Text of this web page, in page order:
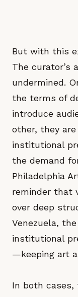
But with this
The curator’s
undermined.
the terms of
introduce
other, they
institutional
the demand
Philadelphia
reminder that
over deep
Venezuela,
institutional
—keeping art
In both